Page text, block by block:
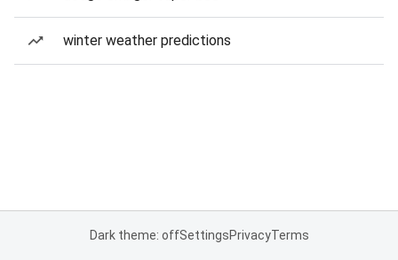
winter weather predictions
Dark theme: offSettingsPrivacyTerms